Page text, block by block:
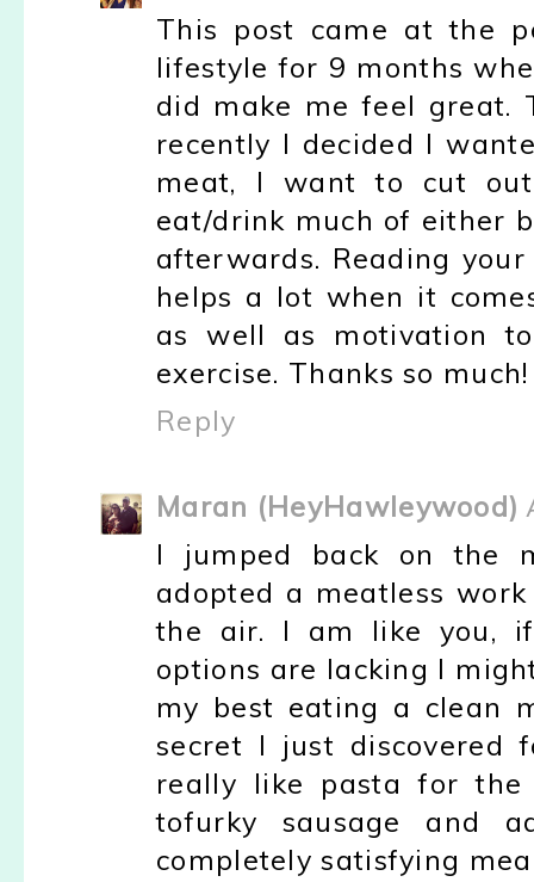
This post came at the
lifestyle for 9 months
did make me feel great.
recently I decided I
meat, I want to cut
eat/drink much of either
afterwards. Reading
helps a lot when it
as well as motivation
exercise. Thanks so much!
Reply
Maran (HeyHawleywood)
I jumped back on the
adopted a meatless
the air. I am like you,
options are lacking I
my best eating a clean
secret I just discovered
really like pasta for the
tofurky sausage and
completely satisfying